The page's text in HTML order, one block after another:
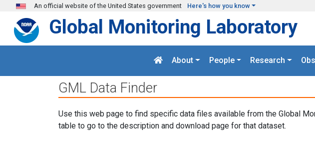
Skip to main content
An official website of the United States government Here's how you know
Global Monitoring Laboratory
About People Research
GML Data Finder
Use this web page to find specific data files available from the Global
table to go to the description and download page for that dataset.